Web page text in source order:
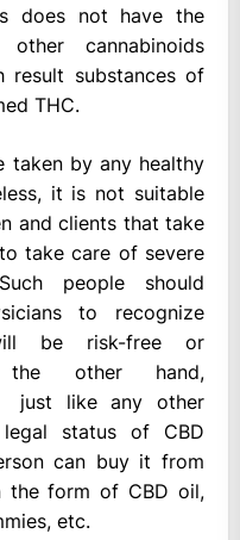
does not have the
cannabinoids
result substances of
THC.
taken by any healthy
it is not suitable
and clients that take
take care of severe
people should
to recognize
be risk-free or
the other hand,
just like any other
status of CBD
can buy it from
the form of CBD oil,
etc.